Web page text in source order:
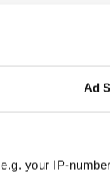
Ad
your IP-